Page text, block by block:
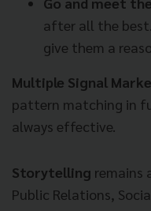
after all the
give them a
Multiple Signal
pattern matching in
always effective.
Storytelling remains
Public Relations,